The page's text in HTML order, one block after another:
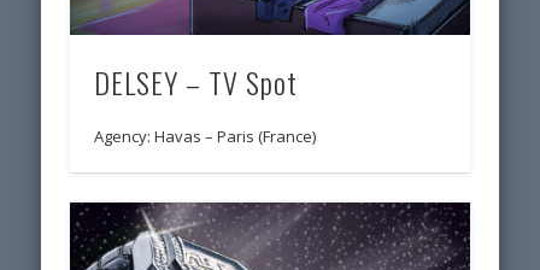
DELSEY – TV Spot
Agency: Havas – Paris (France)